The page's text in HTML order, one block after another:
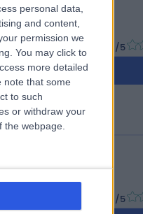
personal data,
and content,
permission we
You may click to
more detailed
note that some
to such
or withdraw your
webpage.
/5
/5